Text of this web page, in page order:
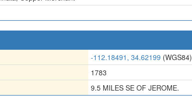
-112.18491, 34.62199 (WGS84)
1783
9.5 MILES SE OF JEROME.